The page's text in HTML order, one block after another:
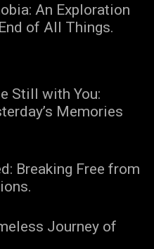
An Exploration
of All Things.
Still with You:
Memories
Breaking Free from
Journey of